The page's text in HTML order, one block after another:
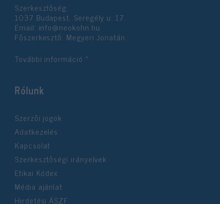
Szerkesztőség:
1037 Budapest, Seregély u. 17.
Email: info@neokohn.hu
Főszerkesztő: Megyeri Jonatán
További információ »
Rólunk
Szerzői jogok
Adatkezelés
Kapcsolat
Szerkesztőségi irányelvek
Etikai Kódex
Média ajánlat
Hirdetési ÁSZF